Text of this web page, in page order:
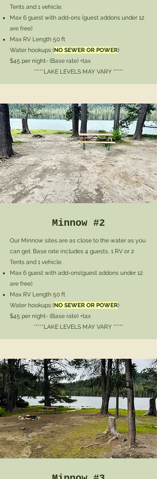
Tents and 1 vehicle.
Max 6 guest with add-ons (guest addons under 12
are free)
Max RV Length 50 ft
Water hookups (NO SEWER OR POWER)
$45 per night- (Base rate) +tax
*****LAKE LEVELS MAY VARY *****
Minnow #2
Our Minnow sites are as close to the water as you
can get. Base rate includes 4 guests, 1 RV or 2
Tents and 1 vehicle.
Max 6 guest with add-ons(guest addons under 12
are free)
Max RV Length 50 ft
Water hookups (NO SEWER OR POWER)
$45 per night- (Base rate) +tax
*****LAKE LEVELS MAY VARY *****